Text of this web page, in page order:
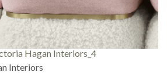
Interiors